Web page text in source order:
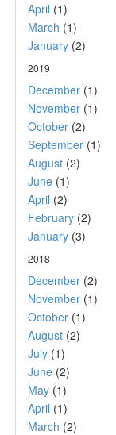
April (1)
March (1)
January(2)
2019
December(1)
November(1)
October(2)
September(1)
August(2)
June(1)
April (2)
February(2)
January(3)
2018
December(2)
November(1)
October(1)
August(2)
July(1)
June(2)
May(1)
April (1)
March (2)